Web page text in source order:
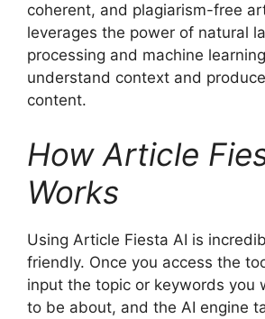
coherent, and plagiarism-free
leverages the power of natural
processing and machine
understand context and
content.
How Article
Works
Using Article Fiesta AI is
friendly. Once you access the
input the topic or keywords you
to be about, and the AI engine